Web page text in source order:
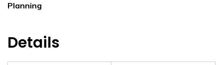
Planning
Details